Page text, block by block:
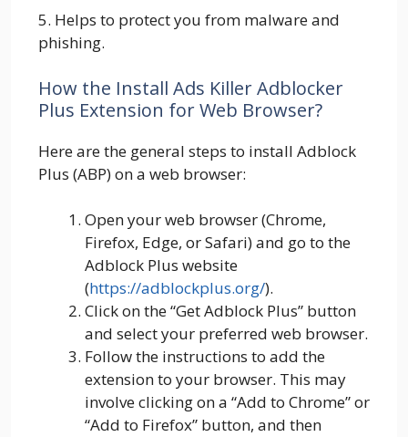
5. Helps to protect you from malware and
phishing.
How the Install Ads Killer Adblocker
Plus Extension for Web Browser?
Here are the general steps to install Adblock
Plus (ABP) on a web browser:
Open your web browser (Chrome,
Firefox, Edge, or Safari) and go to the
Adblock Plus website
(https://adblockplus.org/).
Click on the “Get Adblock Plus” button
and select your preferred web browser.
Follow the instructions to add the
extension to your browser. This may
involve clicking on a “Add to Chrome” or
“Add to Firefox” button, and then